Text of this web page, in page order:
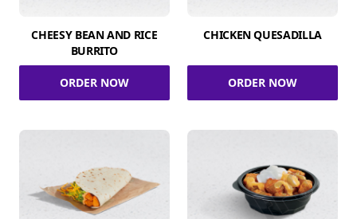
CHEESY BEAN AND RICE
BURRITO
ORDER NOW
CHICKEN QUESADILLA
ORDER NOW